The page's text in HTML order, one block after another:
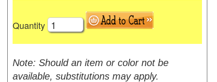
Quantity
Note: Should an item or color not be
available, substitutions may apply.